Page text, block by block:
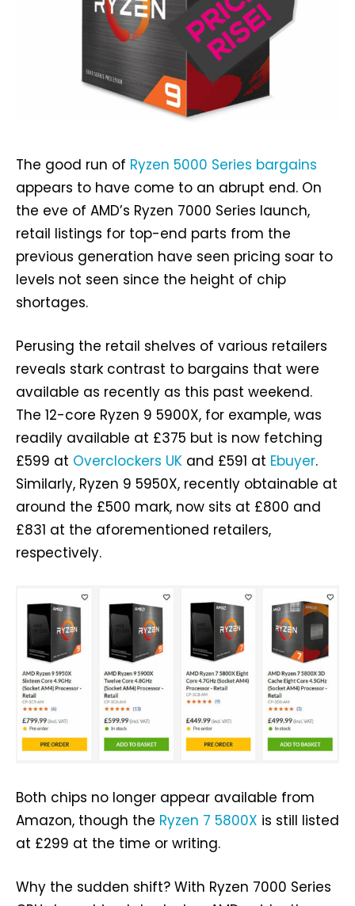
The good run of Ryzen 5000 Series bargains
appears to have come to an abrupt end. On
the eve of AMD’s Ryzen 7000 Series launch,
retail listings for top-end parts from the
previous generation have seen pricing soar to
levels not seen since the height of chip
shortages.
Perusing the retail shelves of various retailers
reveals stark contrast to bargains that were
available as recently as this past weekend.
The 12-core Ryzen 9 5900X, for example, was
readily available at £375 but is now fetching
£599 at Overclockers UK and £591 at Ebuyer.
Similarly, Ryzen 9 5950X, recently obtainable at
around the £500 mark, now sits at £800 and
£831 at the aforementioned retailers,
respectively.
Both chips no longer appear available from
Amazon, though the Ryzen 7 5800X is still listed
at £299 at the time or writing.
Why the sudden shift? With Ryzen 7000 Series